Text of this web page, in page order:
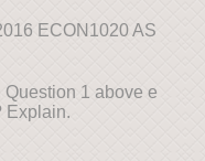
ECON1020 AS
Question 1 above e
Explain.